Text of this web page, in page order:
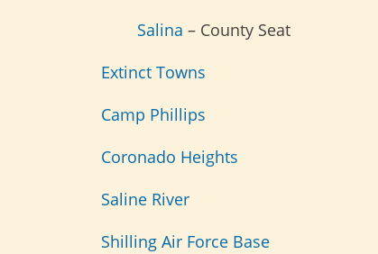
Salina – County Seat
Extinct Towns
Camp Phillips
Coronado Heights
Saline River
Shilling Air Force Base